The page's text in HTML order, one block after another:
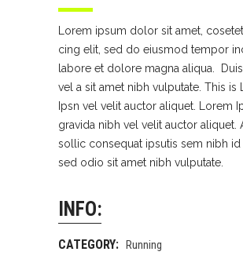
Lorem ipsum dolor sit amet,
cing elit, sed do eiusmod tempor
labore et dolore magna aliqua.
vel a sit amet nibh vulputate. This is
Ipsn vel velit auctor aliquet. Lorem
gravida nibh vel velit auctor aliquet.
sollic consequat ipsutis sem nibh id
sed odio sit amet nibh vulputate.
INFO:
CATEGORY: Running